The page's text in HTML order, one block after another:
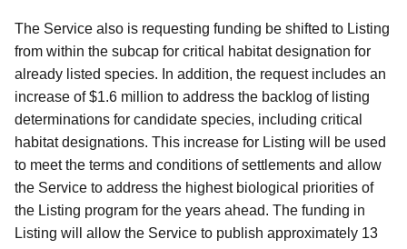
The Service also is requesting funding be shifted to Listing
from within the subcap for critical habitat designation for
already listed species. In addition, the request includes an
increase of $1.6 million to address the backlog of listing
determinations for candidate species, including critical
habitat designations. This increase for Listing will be used
to meet the terms and conditions of settlements and allow
the Service to address the highest biological priorities of
the Listing program for the years ahead. The funding in
Listing will allow the Service to publish approximately 13